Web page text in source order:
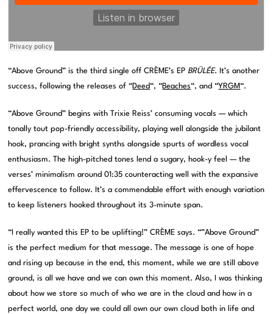
“Above Ground” is the third single off CRÈME’s EPBRÜLÉE. It’s another
success, following the releases of “Deed“, “Beaches“, and “YRGM “.
“Above Ground” begins with Trixie Reiss’ consuming vocals — which
tonally tout pop-friendly accessibility, playing well alongside the jubilant
hook, prancing with bright synths alongside spurts of wordless vocal
enthusiasm. The high-pitched tones lend a sugary, hook-y feel — the
verses’ minimalism around 01:35 counteracting well with the expansive
effervescence to follow. It’s a commendable effort with enough variation
to keep listeners hooked throughout its 3-minute span.
“I really wanted this EP to be uplifting!” CRÈME says. “”Above Ground”
is the perfect medium for that message. The message is one of hope
and rising up because in the end, this moment, while we are still above
ground, is all we have and we can own this moment. Also, I was thinking
about how we store so much of who we are in the cloud and how in a
perfect world, one day we could all own our own cloud both in life and